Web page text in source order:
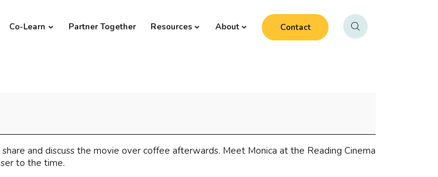
Co-Learn Partner Together Resources About Contact
and discuss the movie over coffee afterwards. Meet Monica at the Reading Cinema
to the time.